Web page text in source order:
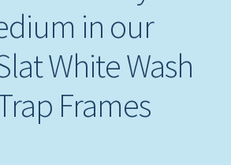
in our
White Wash
Frames